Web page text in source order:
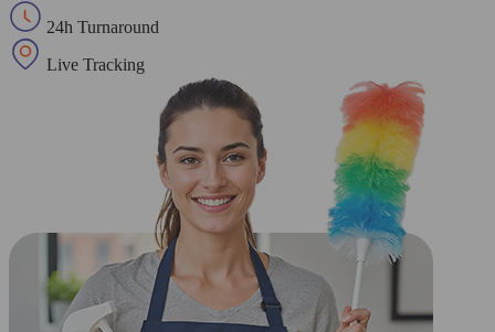
24h Turnaround
Live Tracking